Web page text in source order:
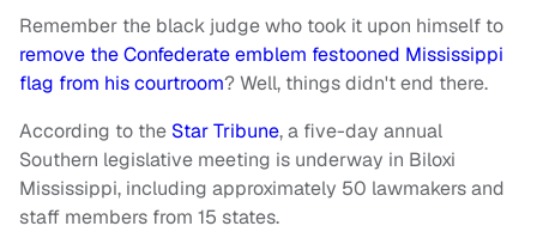
Remember the black judge who took it upon himself to
remove the Confederate emblem festooned Mississippi
flag from his courtroom? Well, things didn't end there.
According to the Star Tribune, a five-day annual
Southern legislative meeting is underway in Biloxi
Mississippi, including approximately 50 lawmakers and
staff members from 15 states.